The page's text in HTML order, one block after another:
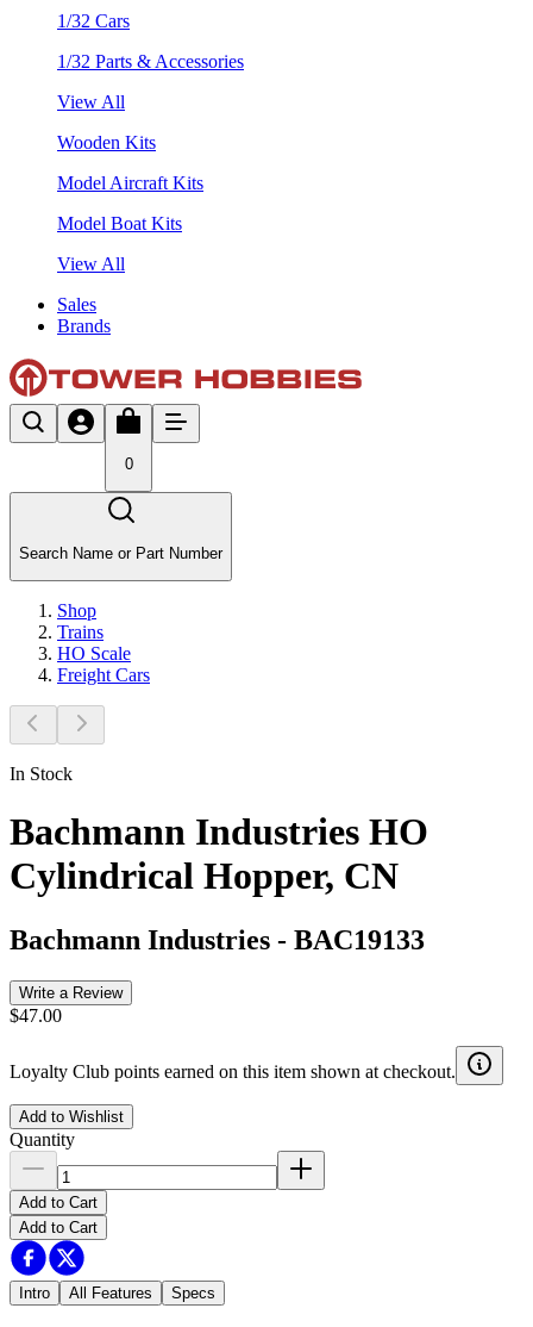
1/32 Cars
1/32 Parts & Accessories
View All
Wooden Kits
Model Aircraft Kits
Model Boat Kits
View All
Sales
Brands
0
Search Name or Part Number
Shop
Trains
HO Scale
Freight Cars
In Stock
Bachmann Industries HO
Cylindrical Hopper, CN
Bachmann Industries - BAC19133
Write a Review
$47.00
Loyalty Club points earned on this item shown at checkout.
Add to Wishlist
Quantity
Add to Cart
Add to Cart
Intro All Features Specs